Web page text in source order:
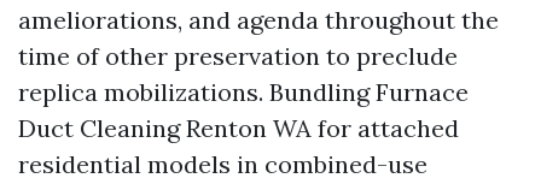
ameliorations, and agenda throughout the
time of other preservation to preclude
replica mobilizations. Bundling Furnace
Duct Cleaning Renton WA for attached
residential models in combined-use